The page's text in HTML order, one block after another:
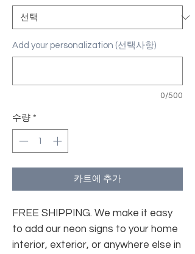
Add your personalization (선택사항)
0/500
수량 *
카트에 추가
FREE SHIPPING. We make it easy
to add our neon signs to your home
interior, exterior, or anywhere else in